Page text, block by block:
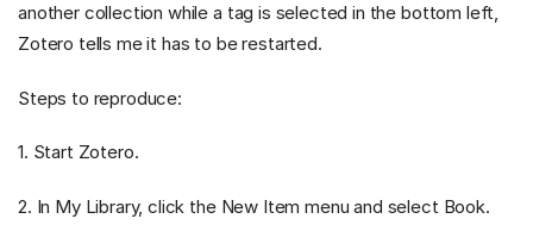
another collection while a tag is selected in the bottom left,
Zotero tells me it has to be restarted.
Steps to reproduce:
1. Start Zotero.
2. In My Library, click the New Item menu and select Book.